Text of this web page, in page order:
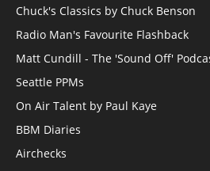
Chuck's Classics by Chuck Benson
Radio Man's Favourite Flashback
Matt Cundill - The 'Sound Off'
Seattle PPMs
On Air Talent by Paul Kaye
BBM Diaries
Airchecks